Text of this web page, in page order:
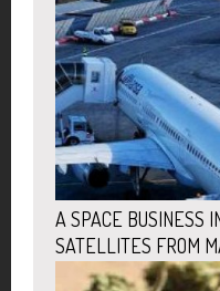
A SPACE BUSINESS
SATELLITES FROM